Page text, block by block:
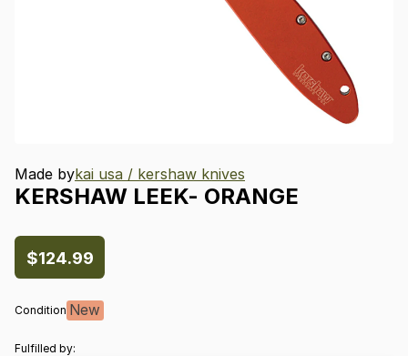
Made bykai usa / kershaw knives
KERSHAW LEEK- ORANGE
$124.99
Condition New
Fulfilled by: